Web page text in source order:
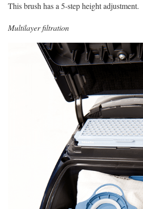
This brush has a 5-step height adjustment.
Multilayer filtration